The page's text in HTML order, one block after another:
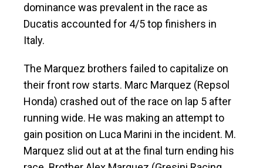
dominance was prevalent in the race as
Ducatis accounted for 4/5 top finishers in
Italy.
The Marquez brothers failed to capitalize on
their front row starts. Marc Marquez (Repsol
Honda) crashed out of the race on lap 5 after
running wide. He was making an attempt to
gain position on Luca Marini in the incident. M.
Marquez slid out at at the final turn ending his